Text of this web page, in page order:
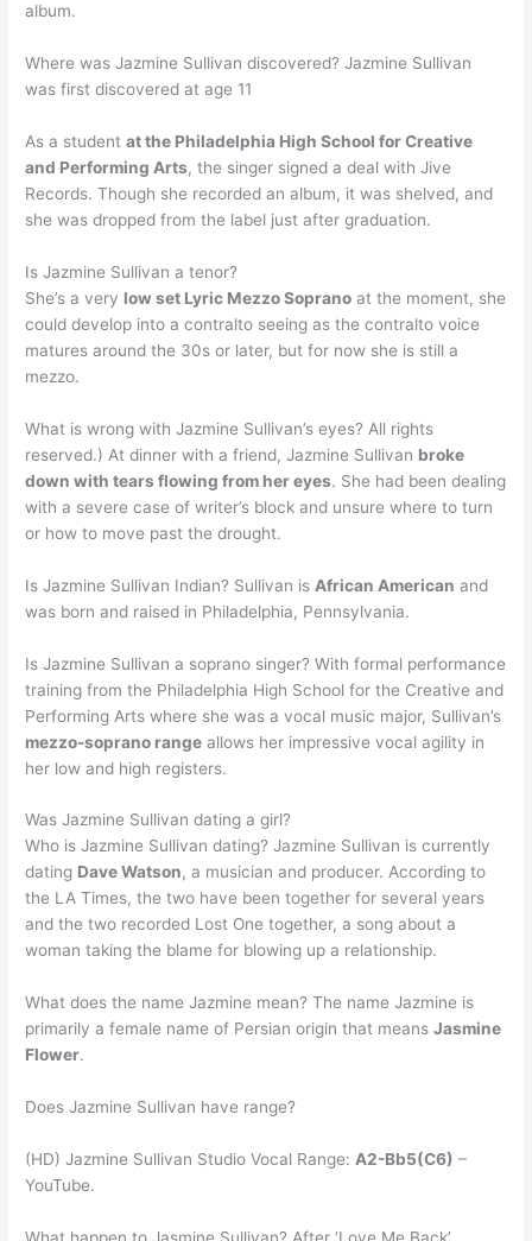
album.
Where was Jazmine Sullivan discovered? Jazmine Sullivan
was first discovered at age 11
As a studentat the Philadelphia High School for Creative
and Performing Arts, the singer signed a deal with Jive
Records. Though she recorded an album, it was shelved, and
she was dropped from the label just after graduation.
Is Jazmine Sullivan a tenor?
She’s a very low set Lyric Mezzo Soprano at the moment, she
could develop into a contralto seeing as the contralto voice
matures around the 30s or later, but for now she is still a
mezzo.
What is wrong with Jazmine Sullivan’s eyes? All rights
reserved.) At dinner with a friend, Jazmine Sullivan broke
down with tears flowing from her eyes. She had been dealing
with a severe case of writer’s block and unsure where to turn
or how to move past the drought.
Is Jazmine Sullivan Indian? Sullivan is African American and
was born and raised in Philadelphia, Pennsylvania.
Is Jazmine Sullivan a soprano singer? With formal performance
training from the Philadelphia High School for the Creative and
Performing Arts where she was a vocal music major, Sullivan’s
mezzo-soprano range allows her impressive vocal agility in
her low and high registers.
Was Jazmine Sullivan dating a girl?
Who is Jazmine Sullivan dating? Jazmine Sullivan is currently
dating Dave Watson, a musician and producer. According to
the LA Times, the two have been together for several years
and the two recorded Lost One together, a song about a
woman taking the blame for blowing up a relationship.
What does the name Jazmine mean? The name Jazmine is
primarily a female name of Persian origin that meansJasmine
Flower.
Does Jazmine Sullivan have range?
(HD) Jazmine Sullivan Studio Vocal Range: A2-Bb5(C6) –
YouTube.